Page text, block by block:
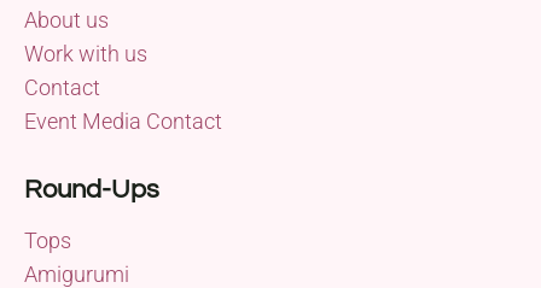
About us
Work with us
Contact
Event Media Contact
Round-Ups
Tops
Amigurumi